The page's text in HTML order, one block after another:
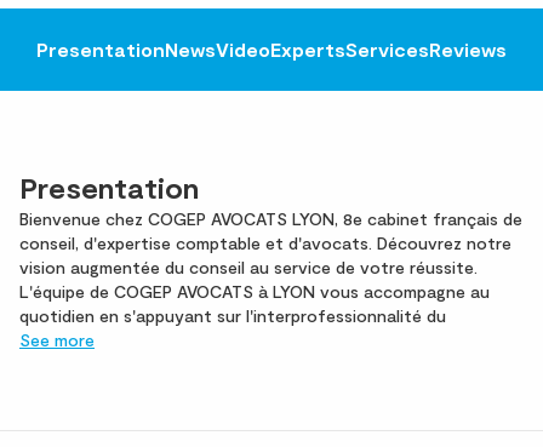
PresentationNewsVideoExpertsServicesReviews
Presentation
Bienvenue chez COGEP AVOCATS LYON, 8e cabinet français de
conseil, d'expertise comptable et d'avocats. Découvrez notre
vision augmentée du conseil au service de votre réussite.
L'équipe de COGEP AVOCATS à LYON vous accompagne au
quotidien en s'appuyant sur l'interprofessionnalité du
See more